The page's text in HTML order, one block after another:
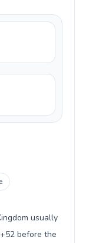
usually
before the